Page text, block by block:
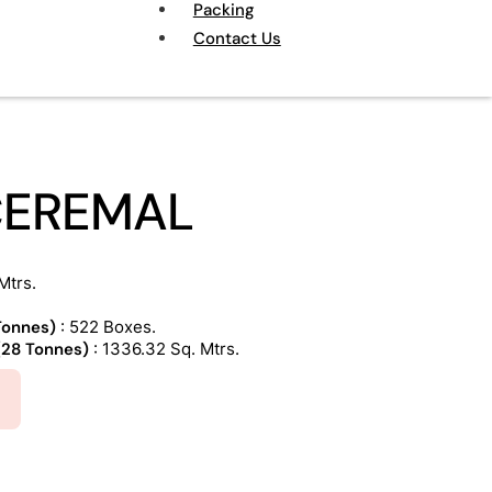
Packing
Contact Us
: 522 Boxes.
Tonnes) : 1336.32 Sq. Mtrs.